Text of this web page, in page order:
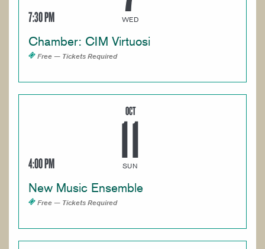
WED
7:30 PM
Chamber: CIM Virtuosi
Free — Tickets Required
OCT
11
SUN
4:00 PM
New Music Ensemble
Free — Tickets Required